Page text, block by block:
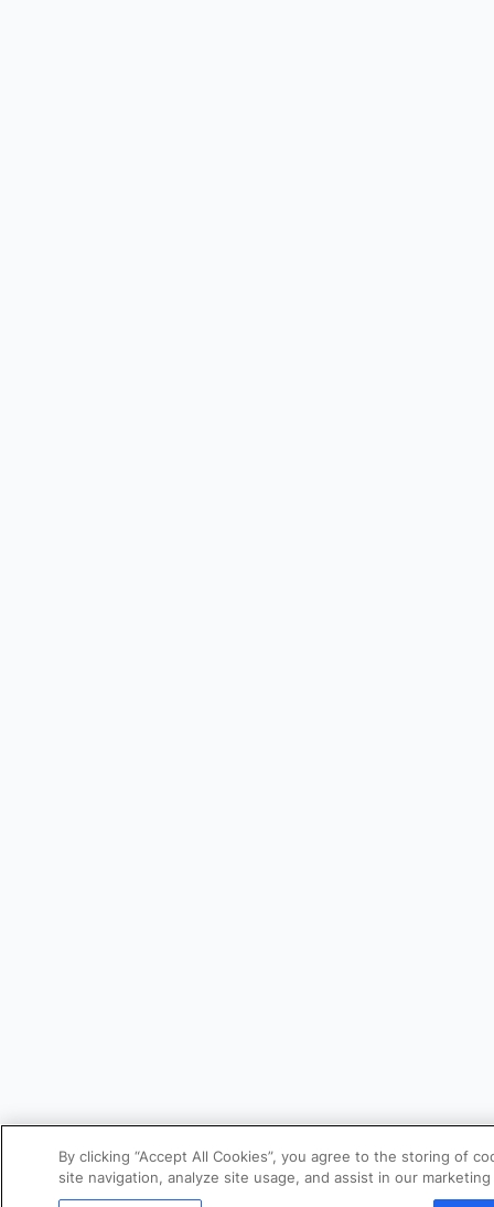
By clicking “Accept All Cookies”, you agree to the storing of
site navigation, analyze site usage, and assist in our